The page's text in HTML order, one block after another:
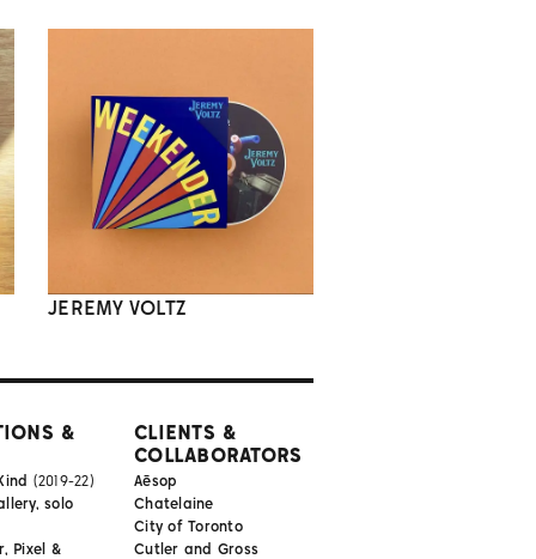
JEREMY VOLTZ
&
(2019-22)
solo
Pixel &
CLIENTS &
COLLABORATORS
Aēsop
Chatelaine
City of Toronto
Cutler and Gross